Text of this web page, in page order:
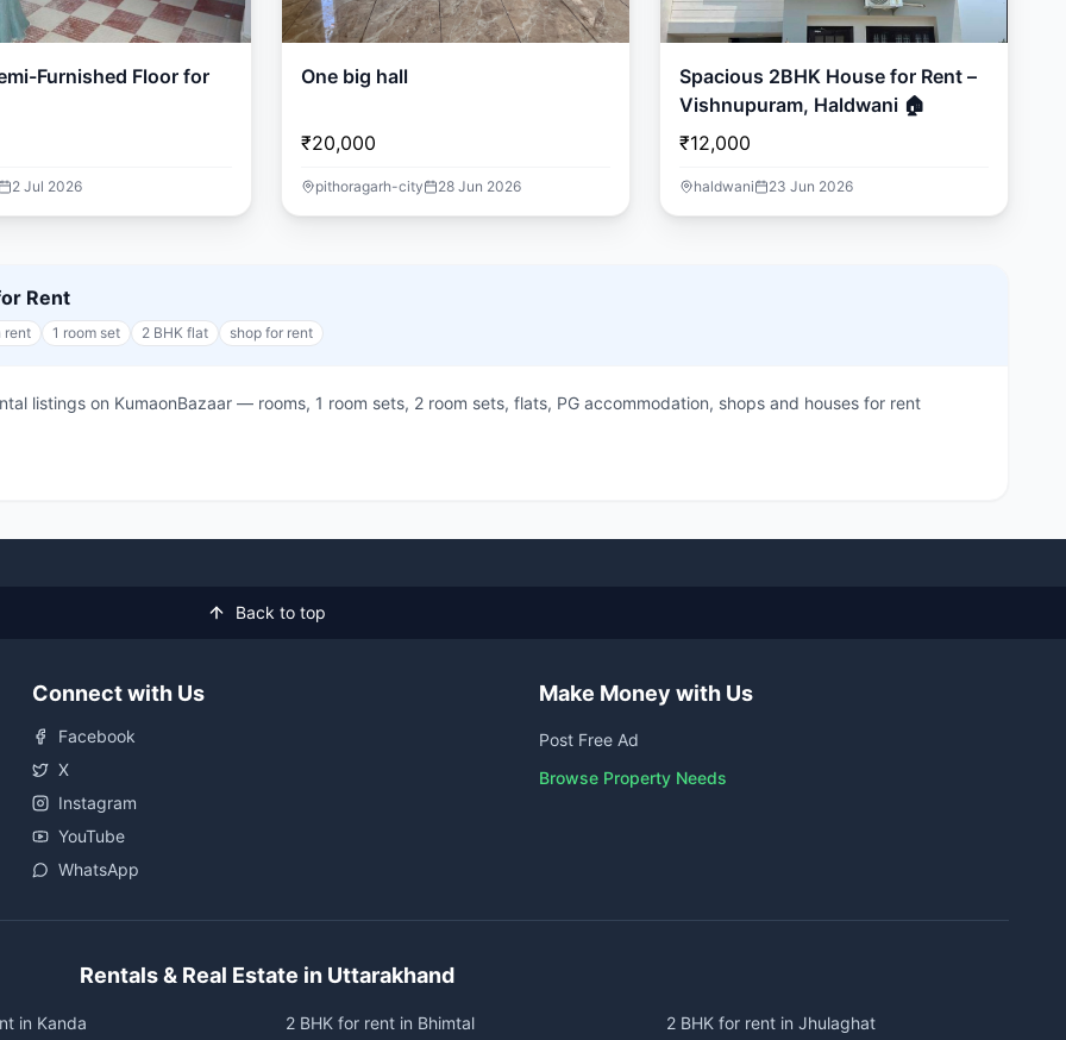
Furnished Floor for
2 Jul 2026
One big hall
₹20,000
pithoragarh-city 28 Jun 2026
Spacious 2BHK House for Rent –
Vishnupuram, Haldwani 🏠
₹12,000
haldwani 23 Jun 2026
Rent
rent 1 room set 2 BHK flat shop for rent
listings on KumaonBazaar — rooms, 1 room sets, 2 room sets, flats, PG accommodation, shops and houses for rent
Back to top
Connect with Us
Facebook
X
Instagram
YouTube
WhatsApp
Make Money with Us
Post Free Ad
Browse Property Needs
Rentals & Real Estate in Uttarakhand
in Kanda
2 BHK for rent in Bhimtal
2 BHK for rent in Jhulaghat